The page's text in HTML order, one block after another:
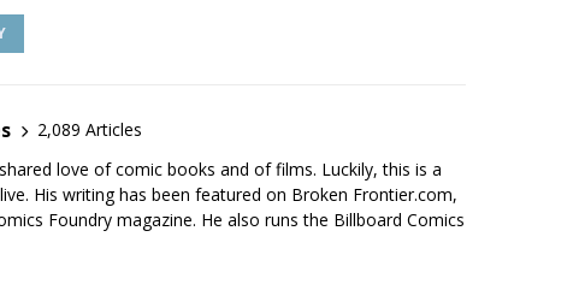
2,089 Articles
love of comic books and of films. Luckily, this is a
His writing has been featured on Broken Frontier.com,
Foundry magazine. He also runs the Billboard Comics